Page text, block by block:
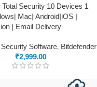
Total Security 10 Devices 1
Mac| Android|iOS |
| Email Delivery
Software, Bitdefender
₹2,999.00